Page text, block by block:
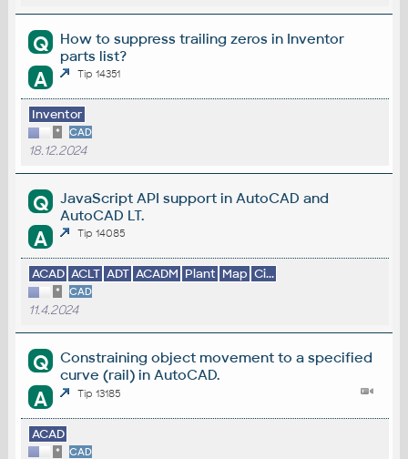
Q
How to suppress trailing zeros in Inventor
parts list?
A Tip 14351
Inventor
* CAD
18.12.2024
Q
JavaScript API support in AutoCAD and
AutoCAD LT.
A Tip 14085
ACAD ACLT ADT ACADM Plant Map Ci...
* CAD
11.4.2024
Q
Constraining object movement to a specified
curve (rail) in AutoCAD.
A Tip 13185
ACAD
* CAD